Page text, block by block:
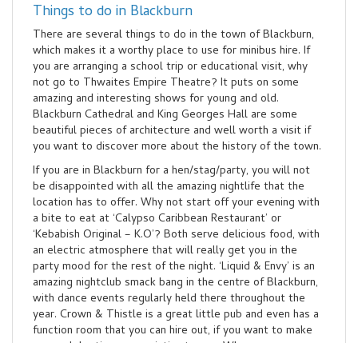
Things to do in Blackburn
There are several things to do in the town of Blackburn,
which makes it a worthy place to use for minibus hire. If
you are arranging a school trip or educational visit, why
not go to Thwaites Empire Theatre? It puts on some
amazing and interesting shows for young and old.
Blackburn Cathedral and King Georges Hall are some
beautiful pieces of architecture and well worth a visit if
you want to discover more about the history of the town.
If you are in Blackburn for a hen/stag/party, you will not
be disappointed with all the amazing nightlife that the
location has to offer. Why not start off your evening with
a bite to eat at ‘Calypso Caribbean Restaurant’ or
‘Kebabish Original – K.O’? Both serve delicious food, with
an electric atmosphere that will really get you in the
party mood for the rest of the night. ‘Liquid & Envy’ is an
amazing nightclub smack bang in the centre of Blackburn,
with dance events regularly held there throughout the
year. Crown & Thistle is a great little pub and even has a
function room that you can hire out, if you want to make